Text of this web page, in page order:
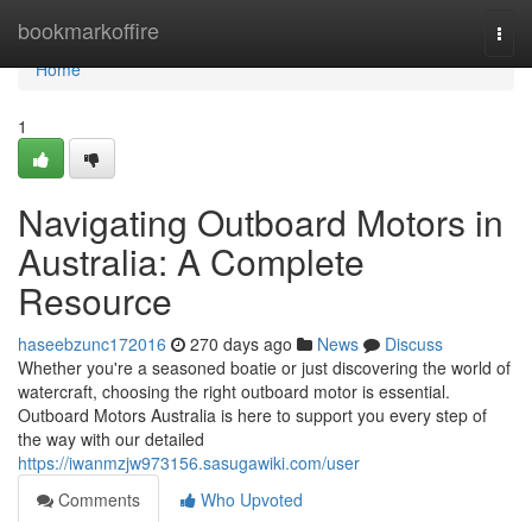
bookmarkoffire
Home
Home
1
Navigating Outboard Motors in
Australia: A Complete
Resource
haseebzunc172016 270 days ago News
Discuss
Whether you're a seasoned boatie or just discovering the world of
watercraft, choosing the right outboard motor is essential.
Outboard Motors Australia is here to support you every step of
the way with our detailed
https://iwanmzjw973156.sasugawiki.com/user
Comments
Who Upvoted